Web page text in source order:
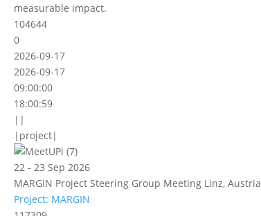
measurable impact.
104644
0
2026-09-17
2026-09-17
09:00:00
18:00:59
||
|project|
22 - 23 Sep 2026
MARGIN Project Steering Group Meeting Linz, Austria
Project: MARGIN